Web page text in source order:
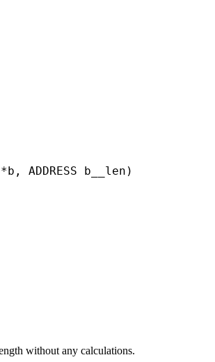
ADDRESS b__len)
without any calculations.